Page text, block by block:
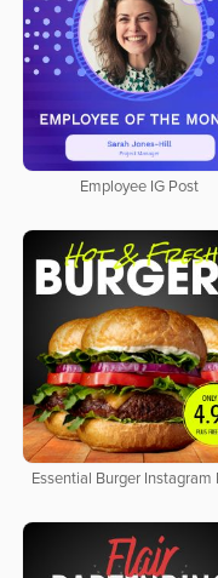
Employee IG Post
Essential Burger Instagram